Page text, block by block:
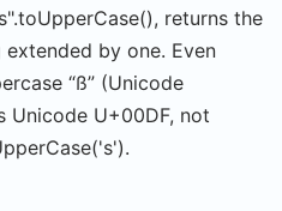
returns the
extended by one. Even
“ß” (Unicode
Unicode U+00DF, not